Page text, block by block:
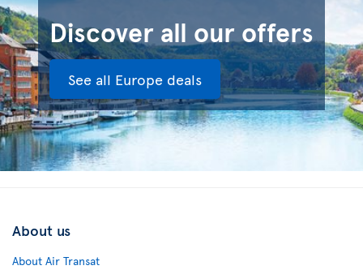
Discover all our offers
See all Europe deals
About us
About Air Transat